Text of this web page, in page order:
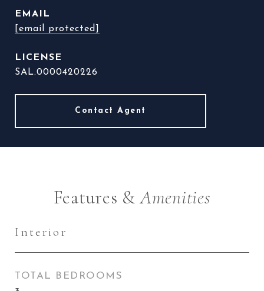
EMAIL
[email protected]
SAL.0000420226
Features &Amenities
Interior
TOTAL BEDROOMS